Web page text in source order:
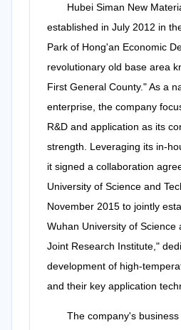
Hubei Siman New
established in July 2012 in
Park of Hong'an Economic
revolutionary old base area
First General County." As a
enterprise, the company
R&D and application as its
strength. Leveraging its in-
it signed a collaboration
University of Science and
November 2015 to jointly
Wuhan University of Science
Joint Research Institute,"
development of high-
and their key application
The company's